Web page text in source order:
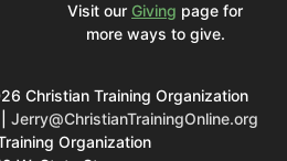
Visit our Giving page for
more ways to give.
Christian Training Organization
Jerry@ChristianTrainingOnline.org
Organization